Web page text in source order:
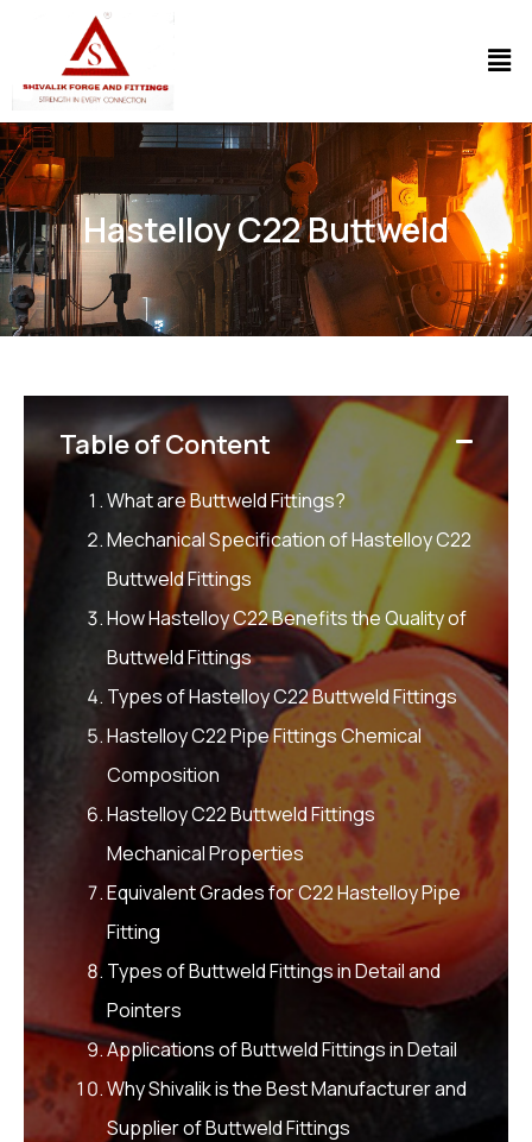
Hastelloy C22 Buttweld
Table of Content
What are Buttweld Fittings?
Mechanical Specification of Hastelloy C22
Buttweld Fittings
How Hastelloy C22 Benefits the Quality of
Buttweld Fittings
Types of Hastelloy C22 Buttweld Fittings
Hastelloy C22 Pipe Fittings Chemical
Composition
Hastelloy C22 Buttweld Fittings
Mechanical Properties
Equivalent Grades for C22 Hastelloy Pipe
Fitting
Types of Buttweld Fittings in Detail and
Pointers
Applications of Buttweld Fittings in Detail
Why Shivalik is the Best Manufacturer and
Supplier of Buttweld Fittings